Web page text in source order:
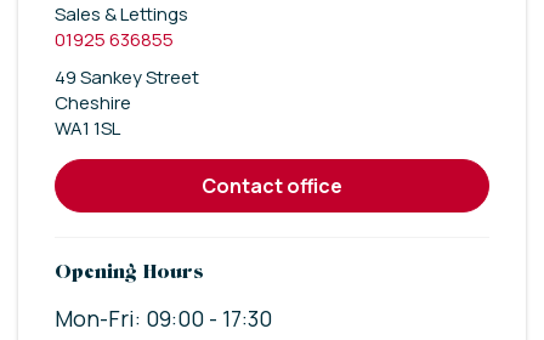
Sales & Lettings
01925 636855
49 Sankey Street
Cheshire
WA1 1SL
contact office
Opening Hours
Mon-Fri: 09:00 - 17:30